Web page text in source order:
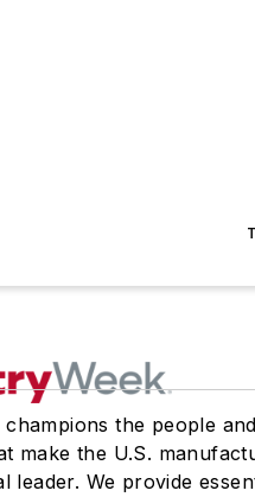
the people and
make the U.S.
leader. We provide